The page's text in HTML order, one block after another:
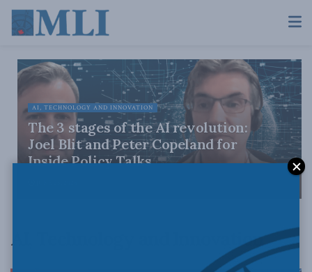
AI, TECHNOLOGY AND INNOVATION
The 3 stages of the AI revolution:
Joel Blit and Peter Copeland for
Inside Policy Talks
AI, Technology and Innovation